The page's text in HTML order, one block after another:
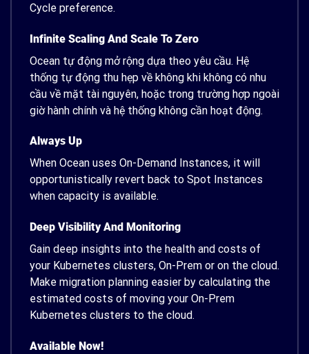
Cycle preference.
Infinite Scaling And Scale To Zero
Ocean tự động mở rộng dựa theo yêu cầu. Hệ
thống tự động thu hẹp về không khi không có nhu
cầu về mặt tài nguyên, hoặc trong trường hợp ngoài
giờ hành chính và hệ thống không cần hoạt động.
Always Up
When Ocean uses On-Demand Instances, it will
opportunistically revert back to Spot Instances
when capacity is available.
Deep Visibility And Monitoring
Gain deep insights into the health and costs of
your Kubernetes clusters, On-Prem or on the cloud.
Make migration planning easier by calculating the
estimated costs of moving your On-Prem
Kubernetes clusters to the cloud.
Available Now!